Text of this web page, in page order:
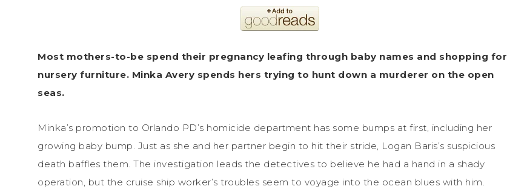
Most mothers-to-be spend their pregnancy leafing through baby names and shopping for
nursery furniture. Minka Avery spends hers trying to hunt down a murderer on the open
seas.
Minka’s promotion to Orlando PD’s homicide department has some bumps at first, including her
growing baby bump. Just as she and her partner begin to hit their stride, Logan Baris’s suspicious
death baffles them. The investigation leads the detectives to believe he had a hand in a shady
operation, but the cruise ship worker’s troubles seem to voyage into the ocean blues with him.